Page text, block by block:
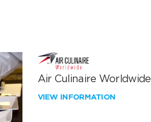
Air Culinaire Worldwide
VIEW INFORMATION